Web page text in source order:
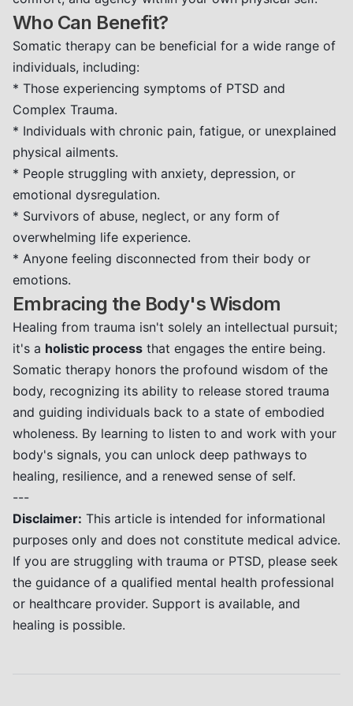
Who Can Benefit?
Somatic therapy can be beneficial for a wide range of
individuals, including:
* Those experiencing symptoms of PTSD and
Complex Trauma.
* Individuals with chronic pain, fatigue, or unexplained
physical ailments.
* People struggling with anxiety, depression, or
emotional dysregulation.
* Survivors of abuse, neglect, or any form of
overwhelming life experience.
* Anyone feeling disconnected from their body or
emotions.
Embracing the Body's Wisdom
Healing from trauma isn't solely an intellectual pursuit;
it's a holistic process that engages the entire being.
Somatic therapy honors the profound wisdom of the
body, recognizing its ability to release stored trauma
and guiding individuals back to a state of embodied
wholeness. By learning to listen to and work with your
body's signals, you can unlock deep pathways to
healing, resilience, and a renewed sense of self.
---
Disclaimer: This article is intended for informational
purposes only and does not constitute medical advice.
If you are struggling with trauma or PTSD, please seek
the guidance of a qualified mental health professional
or healthcare provider. Support is available, and
healing is possible.